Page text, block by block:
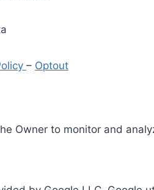
– Optout
Owner to monitor and